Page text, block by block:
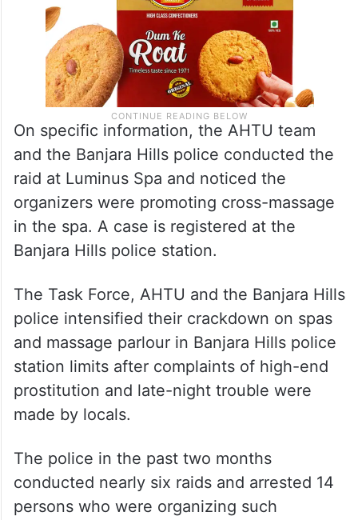
On specific information, the AHTU team
and the Banjara Hills police conducted the
raid at Luminus Spa and noticed the
organizers were promoting cross-massage
in the spa. A case is registered at the
Banjara Hills police station.
The Task Force, AHTU and the Banjara Hills
police intensified their crackdown on spas
and massage parlour in Banjara Hills police
station limits after complaints of high-end
prostitution and late-night trouble were
made by locals.
The police in the past two months
conducted nearly six raids and arrested 14
persons who were organizing such